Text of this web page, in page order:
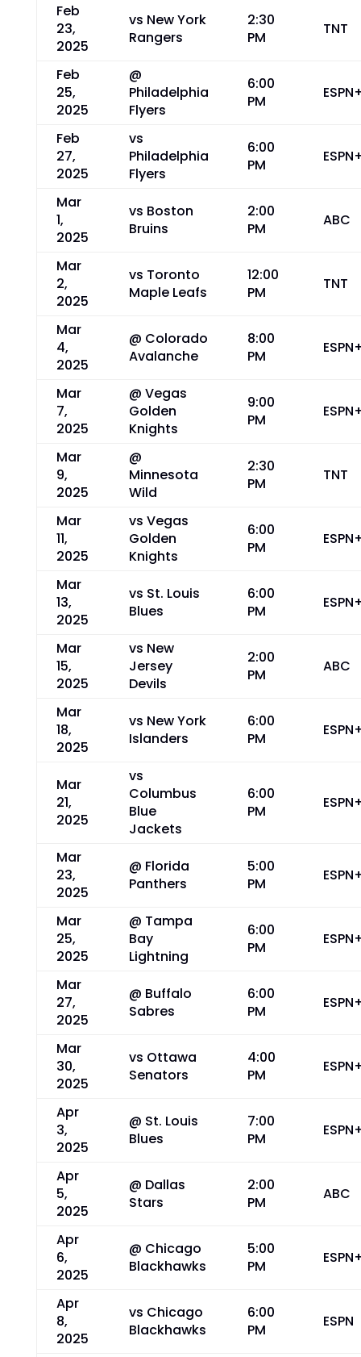
Feb
23,
2025
vs New York
Rangers
2:30
PM
TNT
Feb
25,
2025
@
Philadelphia
Flyers
6:00
PM
Feb
27,
2025
vs
Philadelphia
Flyers
6:00
PM
Mar
1,
2025
vs Boston
Bruins
2:00
PM
ABC
Mar
2,
2025
vs Toronto
Maple Leafs
12:00
PM
TNT
Mar
4,
2025
@ Colorado
Avalanche
8:00
PM
Mar
7,
2025
@ Vegas
Golden
Knights
9:00
PM
Mar
9,
2025
@
Minnesota
Wild
2:30
PM
TNT
Mar
11,
2025
vs Vegas
Golden
Knights
6:00
PM
Mar
13,
2025
vs St. Louis
Blues
6:00
PM
Mar
15,
2025
vs New
Jersey
Devils
2:00
PM
ABC
Mar
18,
2025
vs New York
Islanders
6:00
PM
Mar
21,
2025
vs
Columbus
Blue
Jackets
6:00
PM
Mar
23,
2025
@ Florida
Panthers
5:00
PM
Mar
25,
2025
@ Tampa
Bay
Lightning
6:00
PM
Mar
27,
2025
@ Buffalo
Sabres
6:00
PM
Mar
30,
2025
vs Ottawa
Senators
4:00
PM
Apr
3,
2025
@ St. Louis
Blues
7:00
PM
Apr
5,
2025
@ Dallas
Stars
2:00
PM
ABC
Apr
6,
2025
@ Chicago
Blackhawks
5:00
PM
Apr
8,
2025
vs Chicago
Blackhawks
6:00
PM
ESPN